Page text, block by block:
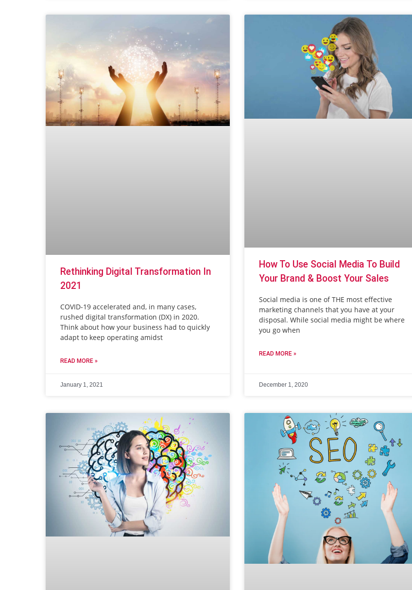
Rethinking Digital Transformation In
2021
COVID-19 accelerated and, in many cases,
rushed digital transformation (DX) in 2020.
Think about how your business had to quickly
adapt to keep operating amidst
READ MORE »
January 1, 2021
How To Use Social Media To Build
Your Brand & Boost Your Sales
Social media is one of THE most effective
marketing channels that you have at your
disposal. While social media might be where
you go when
READ MORE »
December 1, 2020